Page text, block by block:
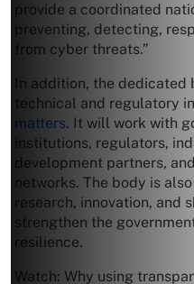
provide a coordinated
preventing, detecting,
from cyber threats.”
In addition, the dedicated
technical and regulatory
matters. It will work with
institutions, regulators,
development partners,
networks. The body is
research, innovation, and
strengthen the
resilience.
Watch: Why using